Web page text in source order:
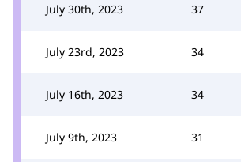
July 30th, 2023 37
July 23rd, 2023 34
July 16th, 2023 34
July 9th, 2023 31